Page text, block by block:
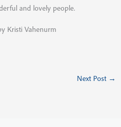
and lovely people.
Kristi Vahenurm
Next Post →